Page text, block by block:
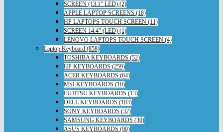
SCREEN (13.1" LED) (2)
APPLE LAPTOP SCREENS (18)
HP LAPTOPS TOUCH SCREEN (11)
SCREEN 14.4" (LED) (1)
LENOVO LAPTOPS TOUCH SCREEN (4)
Laptop Keyboard (858)
TOSHIBA KEYBOARDS (52)
HP KEYBOARDS (259)
ACER KEYBOARDS (64)
MSI KEYBOARDS (10)
FUJITSU KEYBOARDS (13)
DELL KEYBOARDS (103)
SONY KEYBOARDS (32)
SAMSUNG KEYBOARDS (30)
ASUS KEYBOARDS (90)